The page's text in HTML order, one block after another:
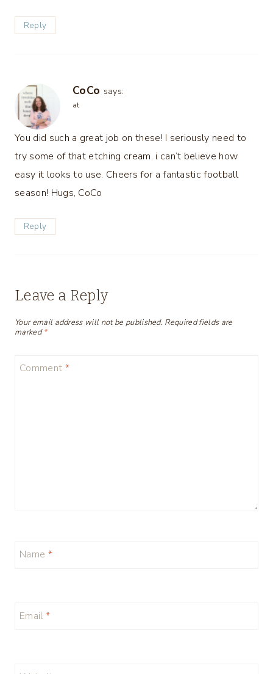
Reply
CoCo says:
at
You did such a great job on these! I seriously need to
try some of that etching cream. i can’t believe how
easy it looks to use. Cheers for a fantastic football
season! Hugs, CoCo
Reply
Leave a Reply
Your email address will not be published. Required fields are
marked*
Comment *
Name *
Email *